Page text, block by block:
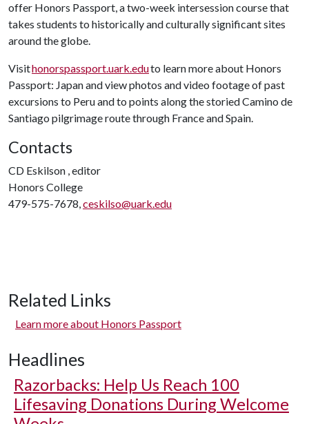
offer Honors Passport, a two-week intersession course that
takes students to historically and culturally significant sites
around the globe.
Visithonorspassport.uark.eduto learn more about Honors
Passport: Japan and view photos and video footage of past
excursions to Peru and to points along the storied Camino de
Santiago pilgrimage route through France and Spain.
Contacts
CD Eskilson , editor
Honors College
479-575-7678,ceskilso@uark.edu
Related Links
Learn more about Honors Passport
Headlines
Razorbacks: Help Us Reach 100
Lifesaving Donations During Welcome